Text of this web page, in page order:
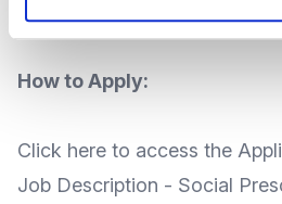
How to Apply:
Click here to access the
Job Description - Social